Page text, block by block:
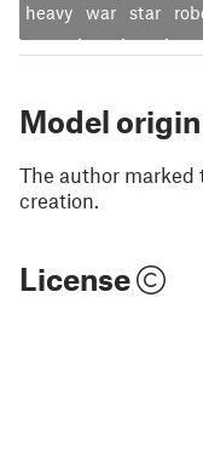
heavy war star
Model origin
The author marked
creation.
License